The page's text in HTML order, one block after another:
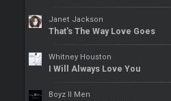
Janet Jackson
That's The Way Love Goes
Whitney Houston
I Will Always Love You
Boyz II Men